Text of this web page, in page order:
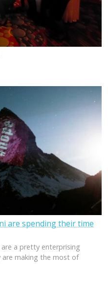
are spending their time
a pretty enterprising
are making the most of